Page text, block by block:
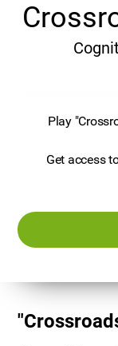
Play
Get access